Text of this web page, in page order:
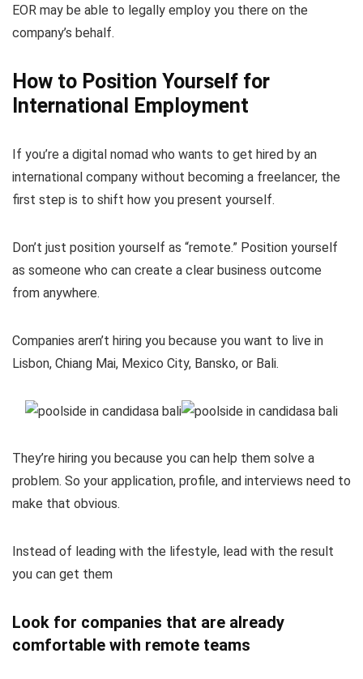
EOR may be able to legally employ you there on the
company’s behalf.
How to Position Yourself for
International Employment
If you’re a digital nomad who wants to get hired by an
international company without becoming a freelancer, the
first step is to shift how you present yourself.
Don’t just position yourself as “remote.” Position yourself
as someone who can create a clear business outcome
from anywhere.
Companies aren’t hiring you because you want to live in
Lisbon, Chiang Mai, Mexico City, Bansko, or Bali.
They’re hiring you because you can help them solve a
problem. So your application, profile, and interviews need to
make that obvious.
Instead of leading with the lifestyle, lead with the result
you can get them
Look for companies that are already
comfortable with remote teams